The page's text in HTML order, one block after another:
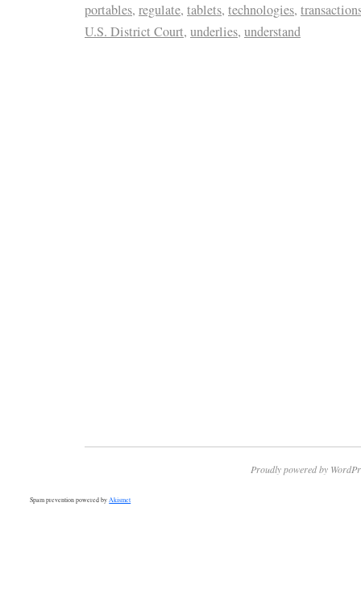
portables, regulate, tablets, technologies,
U.S. District Court, underlies, understand
Proudly powered by
Spam prevention powered byAkismet